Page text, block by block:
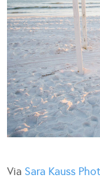
Via Sara Kauss